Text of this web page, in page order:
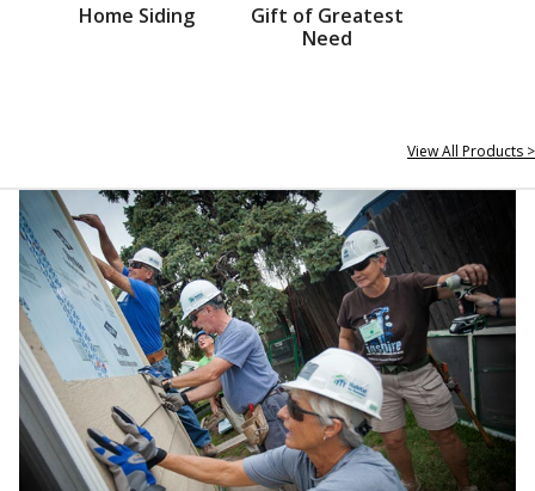
Home Siding
Gift of Greatest
Need
View All Products >